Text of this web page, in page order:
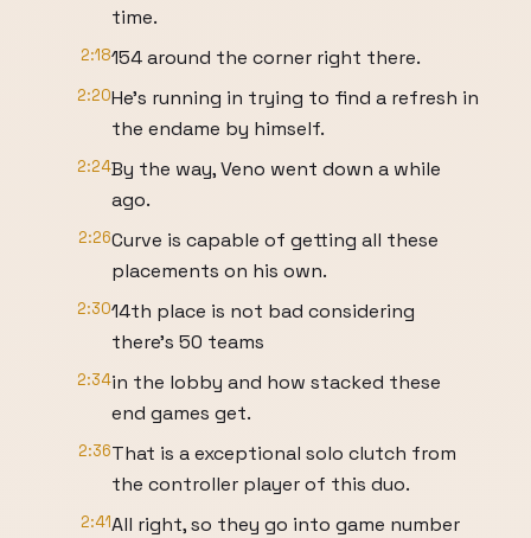
time.
2:18154 around the corner right there.
2:20He's running in trying to find a refresh in
the endame by himself.
2:24By the way, Veno went down a while
ago.
2:26Curve is capable of getting all these
placements on his own.
2:3014th place is not bad considering
there's 50 teams
2:34in the lobby and how stacked these
end games get.
2:36That is a exceptional solo clutch from
the controller player of this duo.
2:41All right, so they go into game number